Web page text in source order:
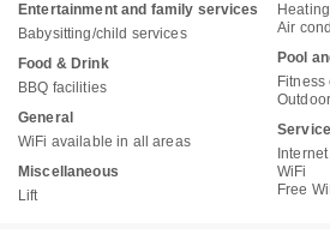
Entertainment and family services
Babysitting/child services
Food & Drink
BBQ facilities
General
WiFi available in all areas
Miscellaneous
Lift
Heating
Air
Pool
Fitness
WiFi
Free